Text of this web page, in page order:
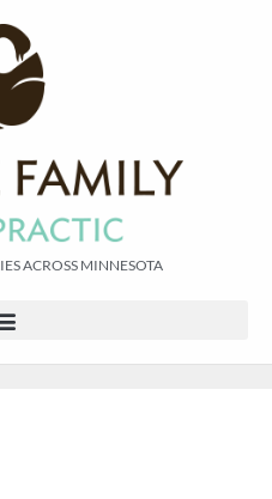
ACROSS MINNESOTA​